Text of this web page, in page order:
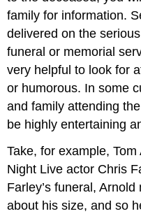
family for information.
delivered on the
funeral or memorial
very helpful to look for
or humorous. In some
and family attending
be highly entertaining
Take, for example,
Night Live actor Chris
Farley’s funeral,
about his size, and so